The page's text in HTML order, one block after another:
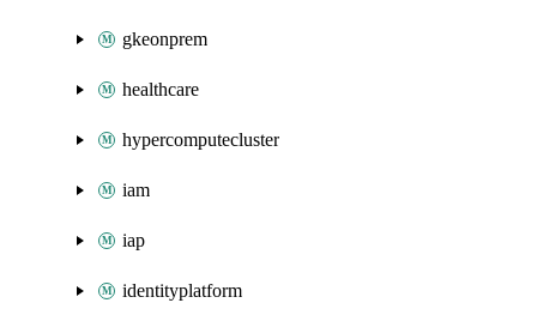
gkeonprem
healthcare
hypercomputecluster
iam
iap
identityplatform